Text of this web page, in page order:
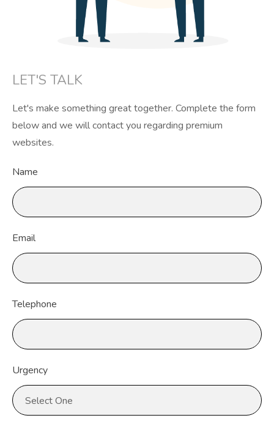
LET'S TALK
Let's make something great together. Complete the form
below and we will contact you regarding premium
websites.
Name
Email
Telephone
Urgency